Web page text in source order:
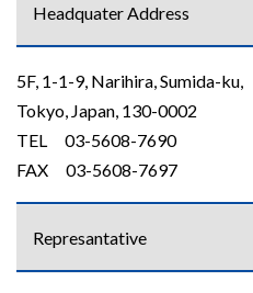
Headquater Address
5F, 1-1-9, Narihira, Sumida-ku,
Tokyo, Japan, 130-0002
TEL 03-5608-7690
FAX 03-5608-7697
Represantative